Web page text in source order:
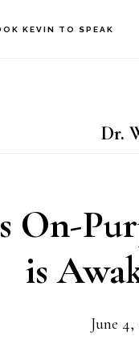
KEVIN TO SPEAK
Dr.
On-
is
June 4,